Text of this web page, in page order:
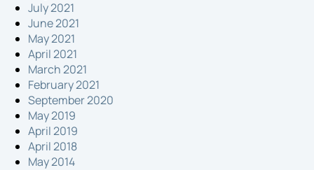
July 2021
June 2021
May 2021
April 2021
March 2021
February 2021
September 2020
May 2019
April 2019
April 2018
May 2014